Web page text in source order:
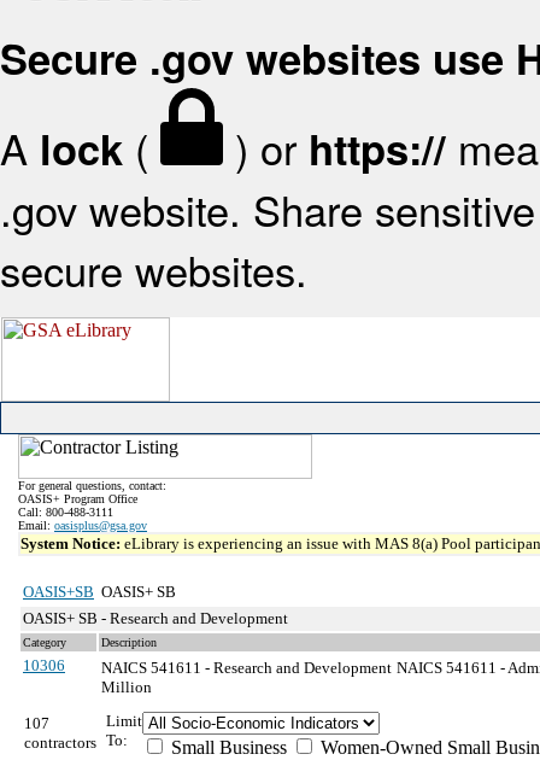
Secure .gov websites use
A lock ( ) or https://
.gov website. Share
secure websites.
For general questions, contact:
OASIS+ Program Office
Call: 800-488-3111
Email: oasisplus@gsa.gov
System Notice: eLibrary is experiencing an issue with MAS 8(a) Pool
OASIS+SB OASIS+ SB
OASIS+ SB - Research and Development
Category Description
10306 NAICS 541611 - Research and Development NAICS 541611 -
Million
107
contractors
Limit
To:
Small Business
Women-Owned Small